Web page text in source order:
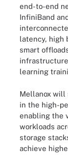
end-to-end
InfiniBand
latency, high
smart
learning
Mellanox will
in the high-
enabling the
workloads
storage
achieve